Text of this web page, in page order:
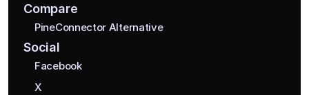
Compare
PineConnector Alternative
Social
Facebook
X